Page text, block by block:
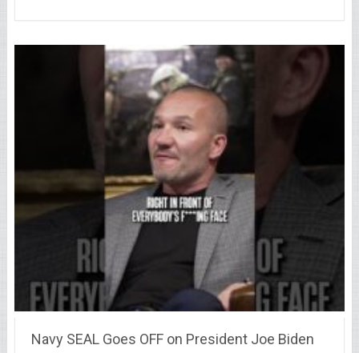
Navy SEAL Goes OFF on President Joe Biden